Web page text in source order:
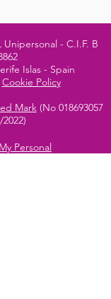
- C.I.F. B
Islas - Spain
Cookie Policy
Mark(No 018693057
Personal